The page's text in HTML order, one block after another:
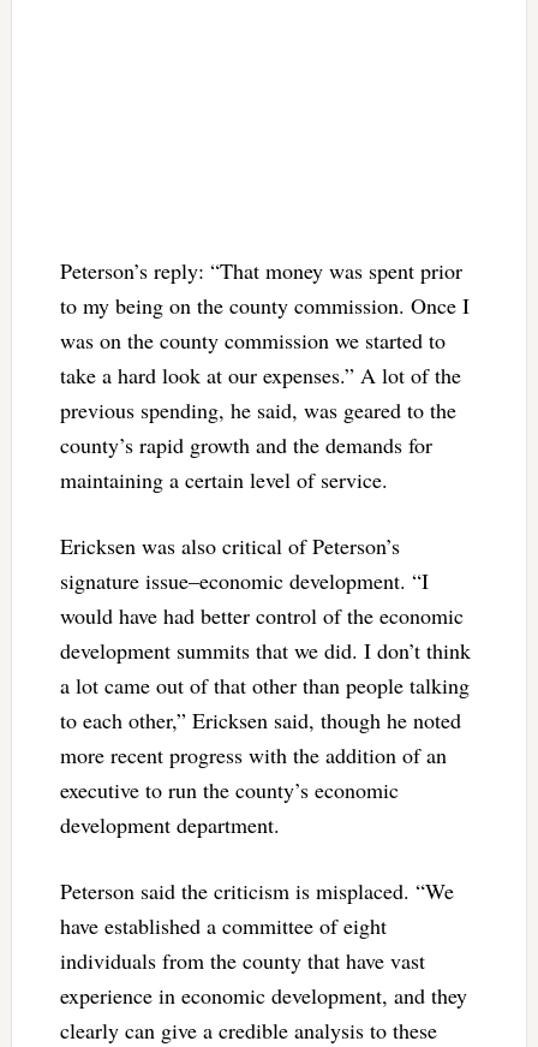
Peterson’s reply: “That money was spent prior
to my being on the county commission. Once I
was on the county commission we started to
take a hard look at our expenses.” A lot of the
previous spending, he said, was geared to the
county’s rapid growth and the demands for
maintaining a certain level of service.
Ericksen was also critical of Peterson’s
signature issue–economic development. “I
would have had better control of the economic
development summits that we did. I don’t think
a lot came out of that other than people talking
to each other,” Ericksen said, though he noted
more recent progress with the addition of an
executive to run the county’s economic
development department.
Peterson said the criticism is misplaced. “We
have established a committee of eight
individuals from the county that have vast
experience in economic development, and they
clearly can give a credible analysis to these